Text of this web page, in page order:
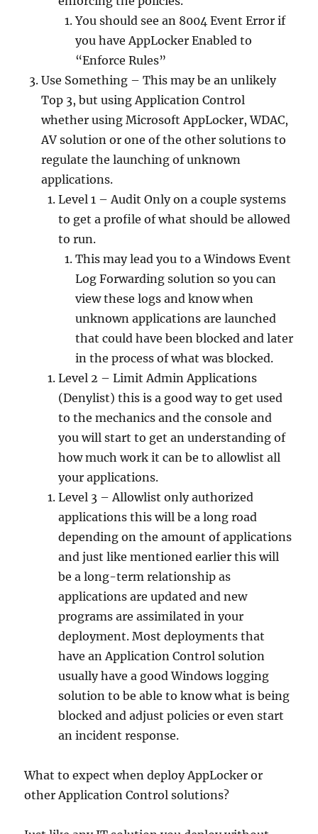
You should see an 8004 Event Error if
you have AppLocker Enabled to
“Enforce Rules”
Use Something – This may be an unlikely
Top 3, but using Application Control
whether using Microsoft AppLocker, WDAC,
AV solution or one of the other solutions to
regulate the launching of unknown
applications.
Level 1 – Audit Only on a couple systems
to get a profile of what should be allowed
to run.
This may lead you to a Windows Event
Log Forwarding solution so you can
view these logs and know when
unknown applications are launched
that could have been blocked and later
in the process of what was blocked.
Level 2 – Limit Admin Applications
(Denylist) this is a good way to get used
to the mechanics and the console and
you will start to get an understanding of
how much work it can be to allowlist all
your applications.
Level 3 – Allowlist only authorized
applications this will be a long road
depending on the amount of applications
and just like mentioned earlier this will
be a long-term relationship as
applications are updated and new
programs are assimilated in your
deployment. Most deployments that
have an Application Control solution
usually have a good Windows logging
solution to be able to know what is being
blocked and adjust policies or even start
an incident response.
What to expect when deploy AppLocker or
other Application Control solutions?